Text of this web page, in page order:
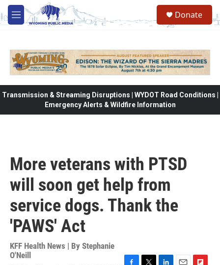
Skip to main content
M
e
Donate
Transmission & Streaming Disruptions | WYDOT Road Conditions |
Emergency Alerts & Wildfire Information
More veterans with PTSD
will soon get help from
service dogs. Thank the
'PAWS' Act
KFF Health News | By Stephanie
O'Neill